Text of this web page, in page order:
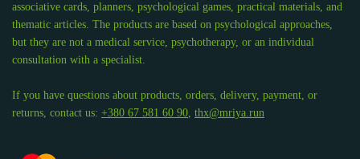
associative cards, planners, psychological games, practical materials, and
thematic articles. The products are based on psychological approaches,
but they are not a medical service, psychotherapy, or an individual
consultation with a specialist.
If you have questions about products, orders, delivery, payment, or
returns, contact us: +380 67 581 60 90, thx@mriya.run